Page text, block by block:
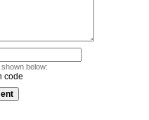
below: